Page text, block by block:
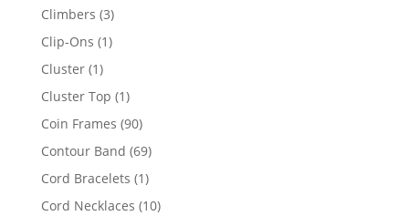
Climbers 33
products
Clip-Ons 11
Cluster 11
product
Cluster Top 11
product
Coin Frames 9090
products
Contour Band 6969
products
Cord Bracelets 11
product
Cord Necklaces 1010